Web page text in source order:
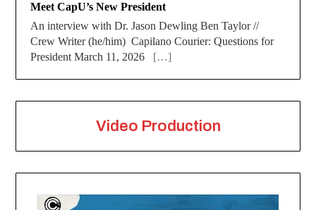
Meet CapU’s New President
An interview with Dr. Jason Dewling Ben Taylor //
Crew Writer (he/him) Capilano Courier: Questions for
President March 11, 2026 […]
Video Production